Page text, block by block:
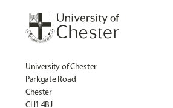
University of Chester
Parkgate Road
Chester
CH1 4BJ